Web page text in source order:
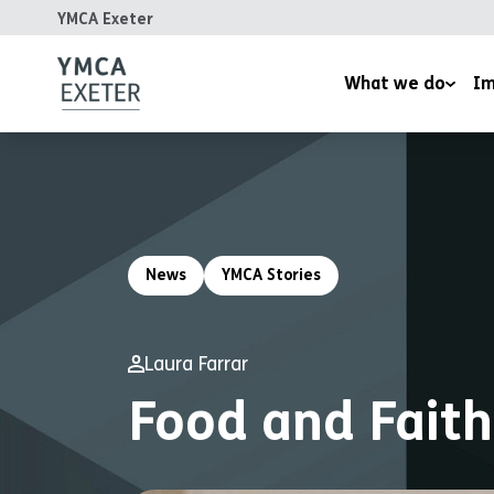
YMCA Exeter
What we do
Supported Housing
Therapeutic Rural Skills
News YMCA Stories
Laura Farrar
Food and